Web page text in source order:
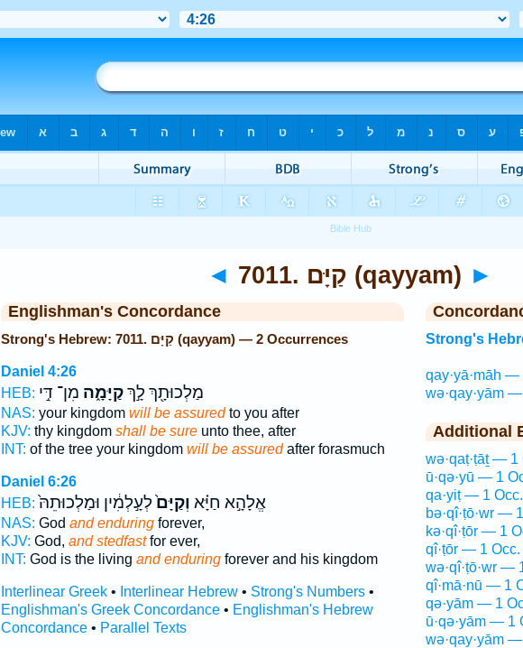
◄ 7011. קַיָּם (qayyam) ►
Englishman's Concordance
Strong's Hebrew: 7011. קַיָּם (qayyam) — 2 Occurrences
Daniel 4:26
HEB:
מַלְכוּתָ֖ךְ לָ֣ךְקַיָּמָ֑ה מִן־ דִּ֣י
NAS: your kingdom will be assuredto you after
KJV: thy kingdom shall be sureunto thee, after
INT: of the tree your kingdom will be assuredafter forasmuch
Daniel 6:26
HEB:
אֱלָהָ֣א חַיָּ֗א וְקַיָּם֙לְעָ֣לְמִ֔ין וּמַלְכוּתֵהּ֙
NAS: God and enduringforever,
KJV: God, and stedfastfor ever,
INT: God is the living and enduringforever and his kingdom
Interlinear Greek• Interlinear Hebrew• Strong's Numbers•
Englishman's Greek Concordance• Englishman's Hebrew
Concordance• Parallel Texts
Strong's
qay·yā·māh —
wə·qay·yām
Additional
wə·qaṭ·ṭāṯ — 1
ū·qə·yū — 1
qa·yiṭ — 1 Occ.
bə·qî·ṭō·wr —
kə·qî·ṭōr — 1
qî·ṭōr — 1 Occ.
wə·qî·ṭō·wr —
qî·mā·nū — 1
qə·yām — 1
ū·qə·yām — 1
wə·qay·yām